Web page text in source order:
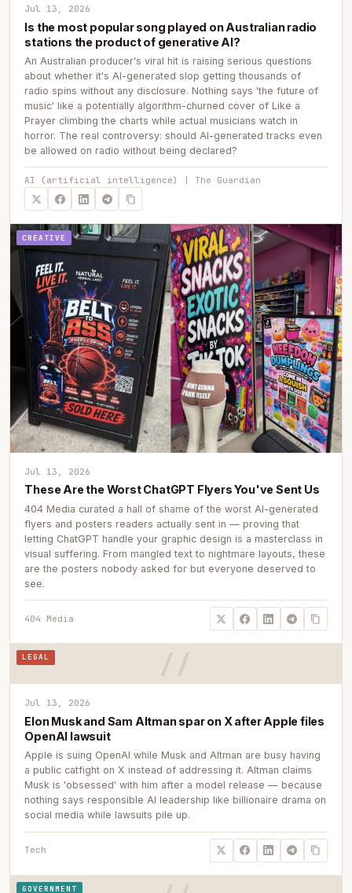
Jul 13, 2026
Is the most popular song played on Australian radio
stations the product of generative AI?
An Australian producer's viral hit is raising serious questions
about whether it's AI-generated slop getting thousands of
radio spins without any disclosure. Nothing says 'the future of
music' like a potentially algorithm-churned cover of Like a
Prayer climbing the charts while actual musicians watch in
horror. The real controversy: should AI-generated tracks even
be allowed on radio without being declared?
AI (artificial intelligence) | The Guardian
CREATIVE
Jul 13, 2026
These Are the Worst ChatGPT Flyers You've Sent Us
404 Media curated a hall of shame of the worst AI-generated
flyers and posters readers actually sent in — proving that
letting ChatGPT handle your graphic design is a masterclass in
visual suffering. From mangled text to nightmare layouts, these
are the posters nobody asked for but everyone deserved to
see.
404 Media
LEGAL
Jul 13, 2026
Elon Musk and Sam Altman spar on X after Apple files
OpenAI lawsuit
Apple is suing OpenAI while Musk and Altman are busy having
a public catfight on X instead of addressing it. Altman claims
Musk is 'obsessed' with him after a model release — because
nothing says responsible AI leadership like billionaire drama on
social media while lawsuits pile up.
Tech
GOVERNMENT